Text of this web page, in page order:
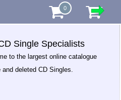
0
Single Specialists
to the largest online catalogue
and deleted CD Singles.